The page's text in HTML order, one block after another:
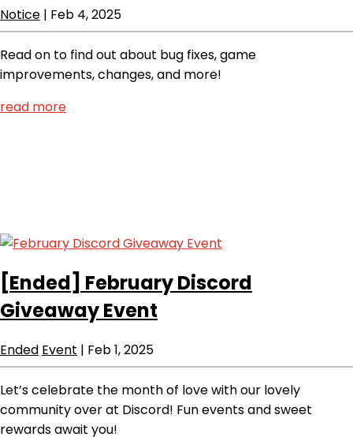
Notice | Feb 4, 2025
Read on to find out about bug fixes, game
improvements, changes, and more!
read more
[Ended] February Discord
Giveaway Event
Ended Event | Feb 1, 2025
Let’s celebrate the month of love with our lovely
community over at Discord! Fun events and sweet
rewards await you!